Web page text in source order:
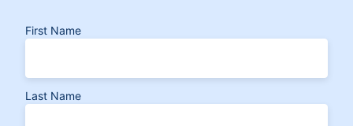
First Name
Last Name